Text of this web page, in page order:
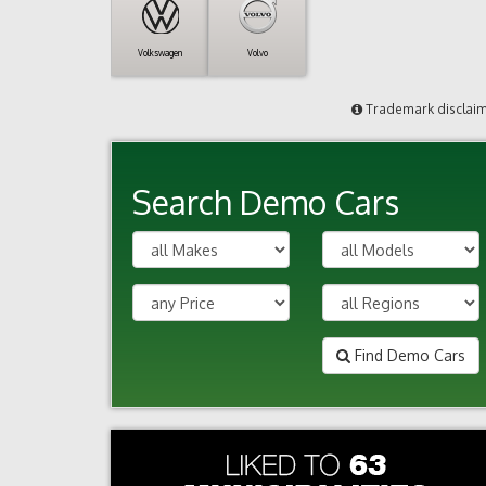
Volkswagen Volvo
Trademark
Search Demo Cars
Find Demo Cars